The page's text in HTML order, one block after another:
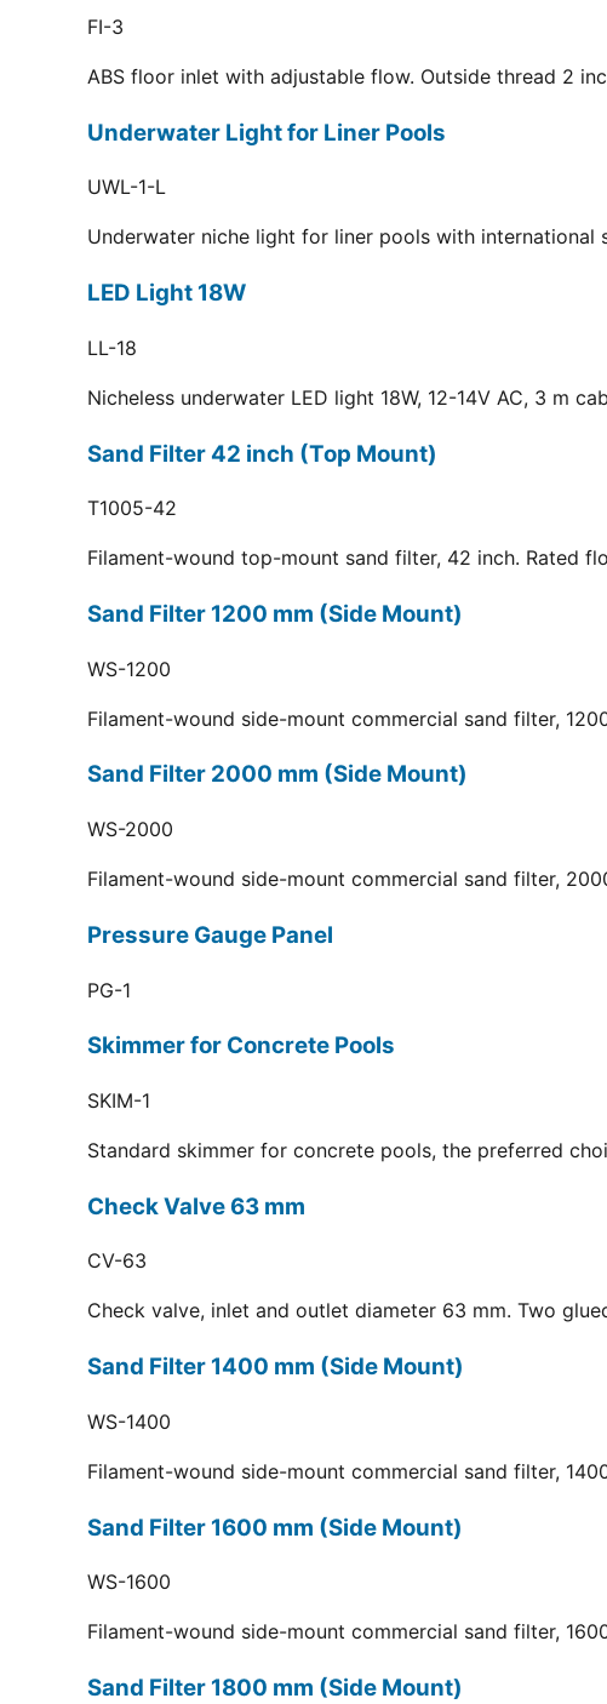
FI-3
ABS floor inlet with adjustable flow. Outside thread 2
Underwater Light for Liner Pools
UWL-1-L
Underwater niche light for liner pools with international
LED Light 18W
LL-18
Nicheless underwater LED light 18W, 12-14V AC, 3 m
Sand Filter 42 inch (Top Mount)
T1005-42
Filament-wound top-mount sand filter, 42 inch. Rated
Sand Filter 1200 mm (Side Mount)
WS-1200
Filament-wound side-mount commercial sand filter,
Sand Filter 2000 mm (Side Mount)
WS-2000
Filament-wound side-mount commercial sand filter,
Pressure Gauge Panel
PG-1
Skimmer for Concrete Pools
SKIM-1
Standard skimmer for concrete pools, the preferred
Check Valve 63 mm
CV-63
Check valve, inlet and outlet diameter 63 mm. Two
Sand Filter 1400 mm (Side Mount)
WS-1400
Filament-wound side-mount commercial sand filter,
Sand Filter 1600 mm (Side Mount)
WS-1600
Filament-wound side-mount commercial sand filter,
Sand Filter 1800 mm (Side Mount)